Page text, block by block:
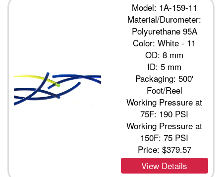
Model: 1A-159-11
Material/Durometer:
Polyurethane 95A
Color: White - 11
OD: 8 mm
ID: 5 mm
Packaging: 500'
Foot/Reel
Working Pressure at
75F: 190 PSI
Working Pressure at
150F: 75 PSI
Price: $379.57
View Details